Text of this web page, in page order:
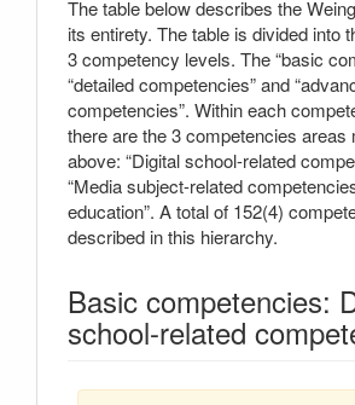
The table below describes the
its entirety. The table is divided into
3 competency levels. The “basic
“detailed competencies” and
competencies”. Within each
there are the 3 competencies areas
above: “Digital school-related
“Media subject-related
education”. A total of 152(4)
described in this hierarchy.
Basic competencies:
school-related